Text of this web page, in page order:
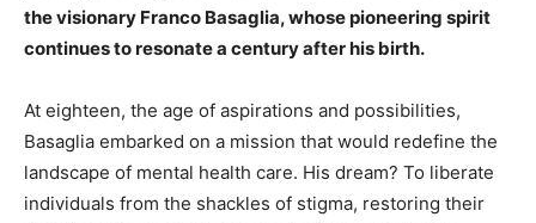
the visionary Franco Basaglia, whose pioneering spirit
continues to resonate a century after his birth.
At eighteen, the age of aspirations and possibilities,
Basaglia embarked on a mission that would redefine the
landscape of mental health care. His dream? To liberate
individuals from the shackles of stigma, restoring their